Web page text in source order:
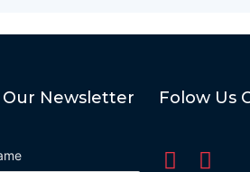
Our Newsletter Folow Us